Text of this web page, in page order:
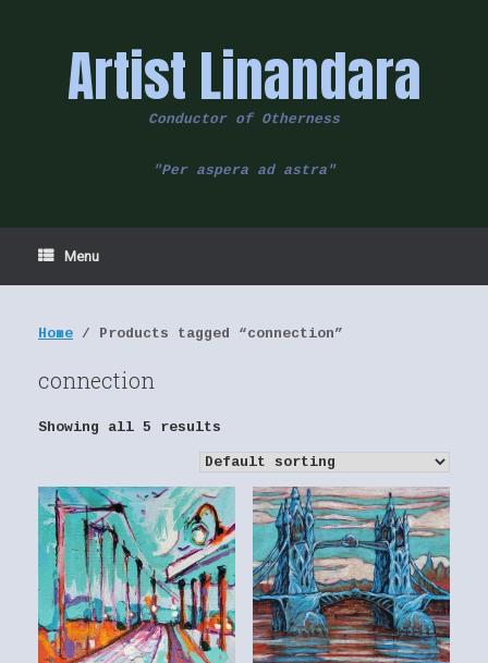
Artist Linandara
Conductor of Otherness
"Per aspera ad astra"
Menu
Home / Products tagged “connection”
connection
Showing all 5 results